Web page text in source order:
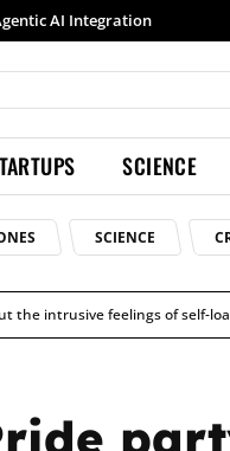
AI Integration
Steady
SCIENCE
SCIENCE
the intrusive feelings of self-